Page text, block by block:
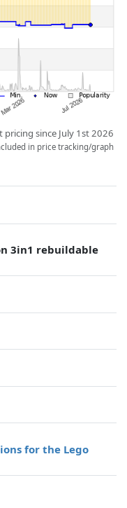
historical performances
pricing since July 1st 2026
in price tracking/graph
3in1 rebuildable
for the Lego